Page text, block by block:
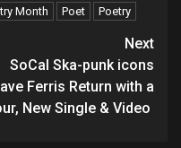
Month Poet Poetry
Next
SoCal Ska-punk icons
Ferris Return with a
New Single & Video